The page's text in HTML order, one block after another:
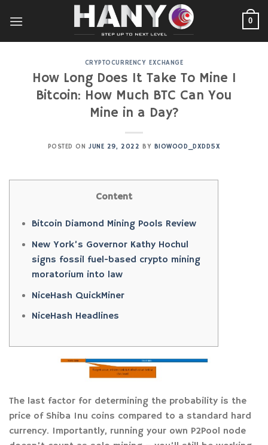
0
CRYPTOCURRENCY EXCHANGE
How Long Does It Take To Mine 1
Bitcoin: How Much BTC Can You
Mine in a Day?
POSTED ONJUNE 29, 2022 BY BIOWOOD_DXDD5X
Content
Bitcoin Diamond Mining Pools Review
New York’s Governor Kathy Hochul
signs fossil fuel-based crypto mining
moratorium into law
NiceHash QuickMiner
NiceHash Headlines
The last factor for determining the probability is the
price of Shiba Inu coins compared to a standard hard
currency. Importantly, running your own P2Pool node